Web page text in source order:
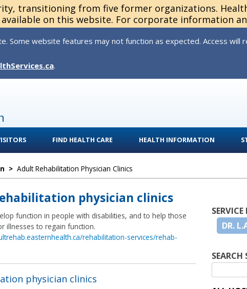
transitioning from five former organizations.
on this website. For corporate information
Some website features may not function as expected. Access will
.
FIND HEALTH CARE HEALTH INFORMATION
> Adult Rehabilitation Physician Clinics
physician clinics
function in people with disabilities, and to help those
illnesses to regain function.
rehabilitation-services/rehab-
physician clinics
DR.
SEARCH